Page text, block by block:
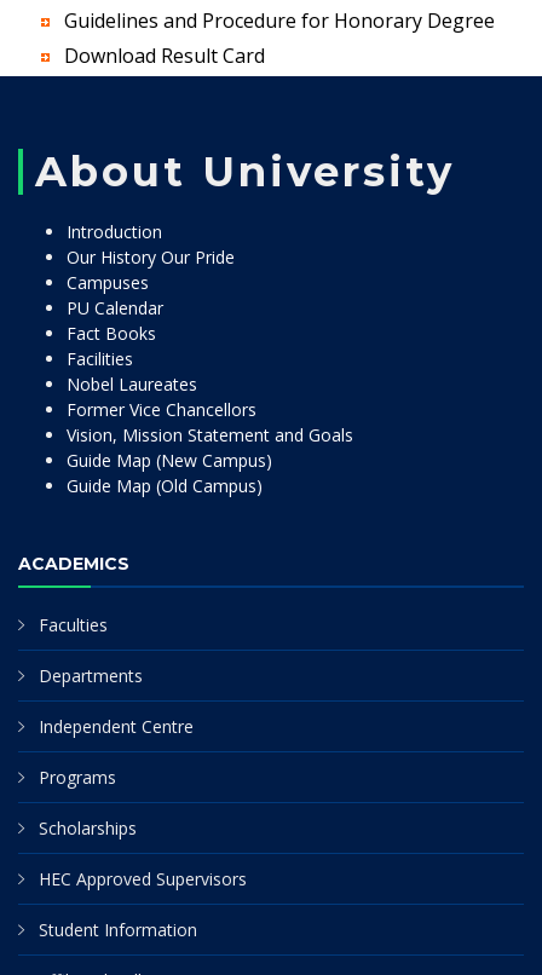
Guidelines and Procedure for Honorary Degree
Download Result Card
About University
Introduction
Our History Our Pride
Campuses
PU Calendar
Fact Books
Facilities
Nobel Laureates
Former Vice Chancellors
Vision, Mission Statement and Goals
Guide Map (New Campus)
Guide Map (Old Campus)
ACADEMICS
Faculties
Departments
Independent Centre
Programs
Scholarships
HEC Approved Supervisors
Student Information